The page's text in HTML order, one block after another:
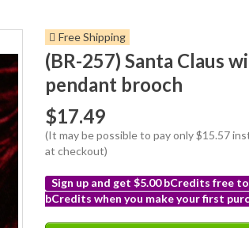
Free Shipping
(BR-257) Santa Claus
pendant brooch
$17.49
(It may be possible to pay only $15.57
at checkout)
Sign up and get $5.00 bCredits free
bCredits when you make your first